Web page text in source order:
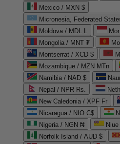
Mexico / MXN $
Micronesia, Federated
Moldova / MDL L
Mongolia / MNT ₮
Montserrat / XCD $
Mozambique / MZN MTn
Namibia / NAD $
Nepal / NPR Rs.
New Caledonia / XPF Fr
Nicaragua / NIO C$
Nigeria / NGN ₦
Norfolk Island / AUD $